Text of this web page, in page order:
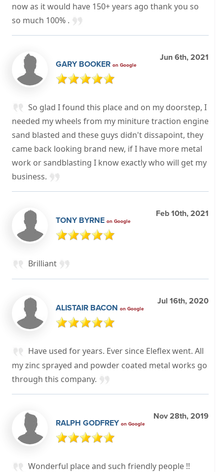
now as it would have 150+ years ago thank you so
so much 100% .
GARY BOOKER on Google
Jun 6th, 2021
So glad I found this place and on my doorstep, I
needed my wheels from my miniture traction engine
sand blasted and these guys didn't dissapoint, they
came back looking brand new, if I have more metal
work or sandblasting I know exactly who will get my
business.
TONY BYRNE on Google
Feb 10th, 2021
Brilliant
ALISTAIR BACON on Google
Jul 16th, 2020
Have used for years. Ever since Eleflex went. All
my zinc sprayed and powder coated metal works go
through this company.
RALPH GODFREY on Google
Nov 28th, 2019
Wonderful place and such friendly people !!